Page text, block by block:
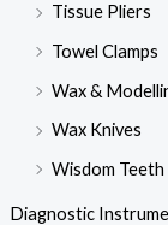
Tissue Pliers
Towel Clamps
Wax &
Wax Knives
Wisdom
Diagnostic